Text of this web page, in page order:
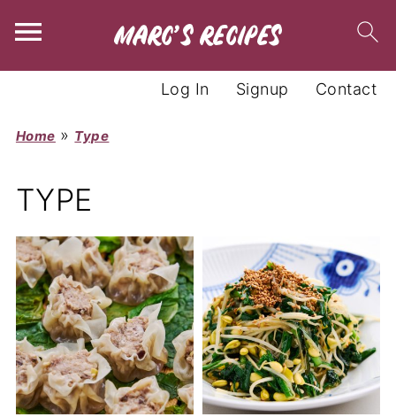
Contact
Signup
Log In
Home » Type
TYPE